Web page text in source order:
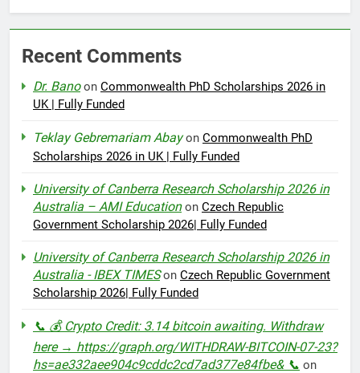
Recent Comments
Dr. Banoon Commonwealth PhD Scholarships 2026 in
UK | Fully Funded
Teklay Gebremariam Abayon Commonwealth PhD
Scholarships 2026 in UK | Fully Funded
University of Canberra Research Scholarship 2026 in
Australia – AMI Educationon Czech Republic
Government Scholarship 2026| Fully Funded
University of Canberra Research Scholarship 2026 in
Australia - IBEX TIMESon Czech Republic Government
Scholarship 2026| Fully Funded
📞 💰 Crypto Credit: 3.14 bitcoin awaiting. Withdraw
here → https://graph.org/WITHDRAW-BITCOIN-07-23?
hs=ae332aee904c9cddc2cd7ad377e84fbe& 📞 on